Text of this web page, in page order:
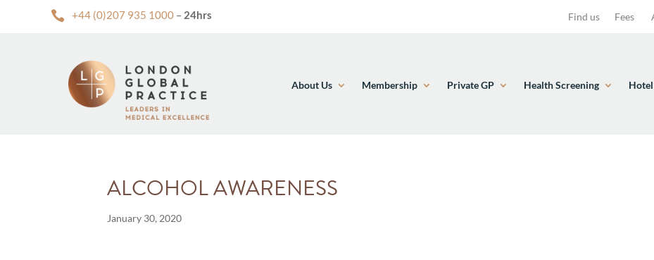
 +44 (0)207 935 1000 – 24hrs Find us Fees
About Us Membership Private GP Health Screening
ALCOHOL AWARENESS
January 30, 2020